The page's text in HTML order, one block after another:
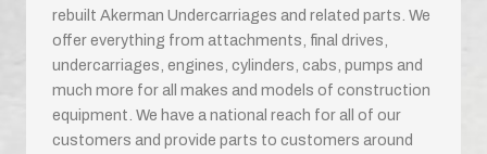
rebuilt Akerman Undercarriages and related parts. We
offer everything from attachments, final drives,
undercarriages, engines, cylinders, cabs, pumps and
much more for all makes and models of construction
equipment. We have a national reach for all of our
customers and provide parts to customers around